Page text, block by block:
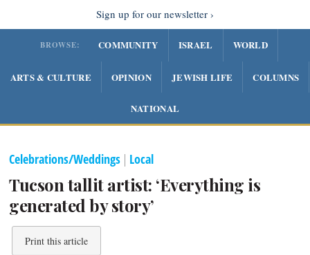
Sign up for our newsletter
BROWSE: COMMUNITY ISRAEL WORLD
ARTS & CULTURE OPINION JEWISH LIFE COLUMNS
NATIONAL
Celebrations/Weddings | Local
Tucson tallit artist: ‘Everything is
generated by story’
Print this article